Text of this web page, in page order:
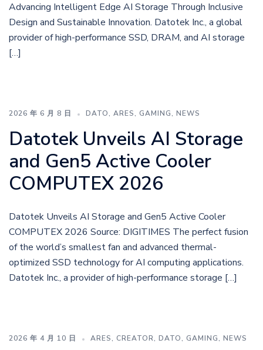
Advancing Intelligent Edge AI Storage Through Inclusive
Design and Sustainable Innovation. Datotek Inc., a global
provider of high-performance SSD, DRAM, and AI storage
[…]
2026 年 6 月 8 日 DATO, ARES, GAMING, NEWS
Datotek Unveils AI Storage
and Gen5 Active Cooler
COMPUTEX 2026
Datotek Unveils AI Storage and Gen5 Active Cooler
COMPUTEX 2026 Source: DIGITIMES The perfect fusion
of the world’s smallest fan and advanced thermal-
optimized SSD technology for AI computing applications.
Datotek Inc., a provider of high-performance storage […]
2026 年 4 月 10 日 ARES, CREATOR, DATO, GAMING, NEWS